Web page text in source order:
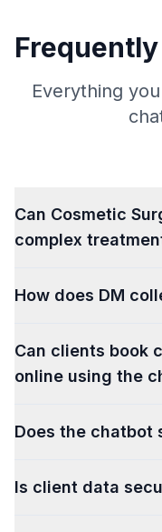
Everything
Can Cosmetic
complex
How does DM
Can clients book
online using the
Does the chatbot
Is client data